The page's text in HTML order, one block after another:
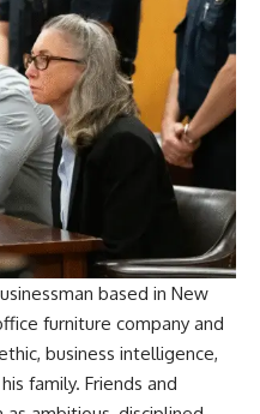
based in New
furniture company and
business intelligence,
family. Friends and